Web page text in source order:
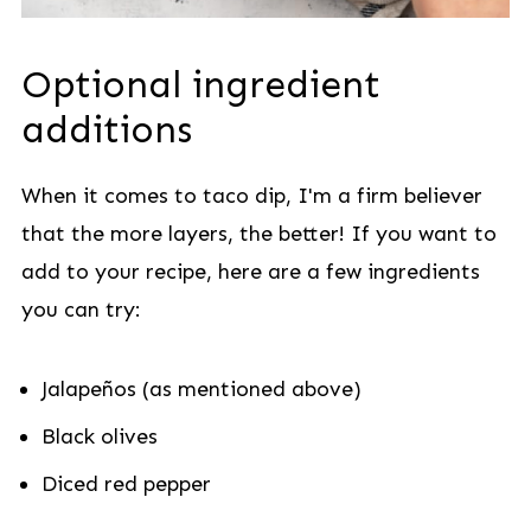
Optional ingredient
additions
When it comes to taco dip, I'm a firm believer
that the more layers, the better! If you want to
add to your recipe, here are a few ingredients
you can try:
Jalapeños (as mentioned above)
Black olives
Diced red pepper